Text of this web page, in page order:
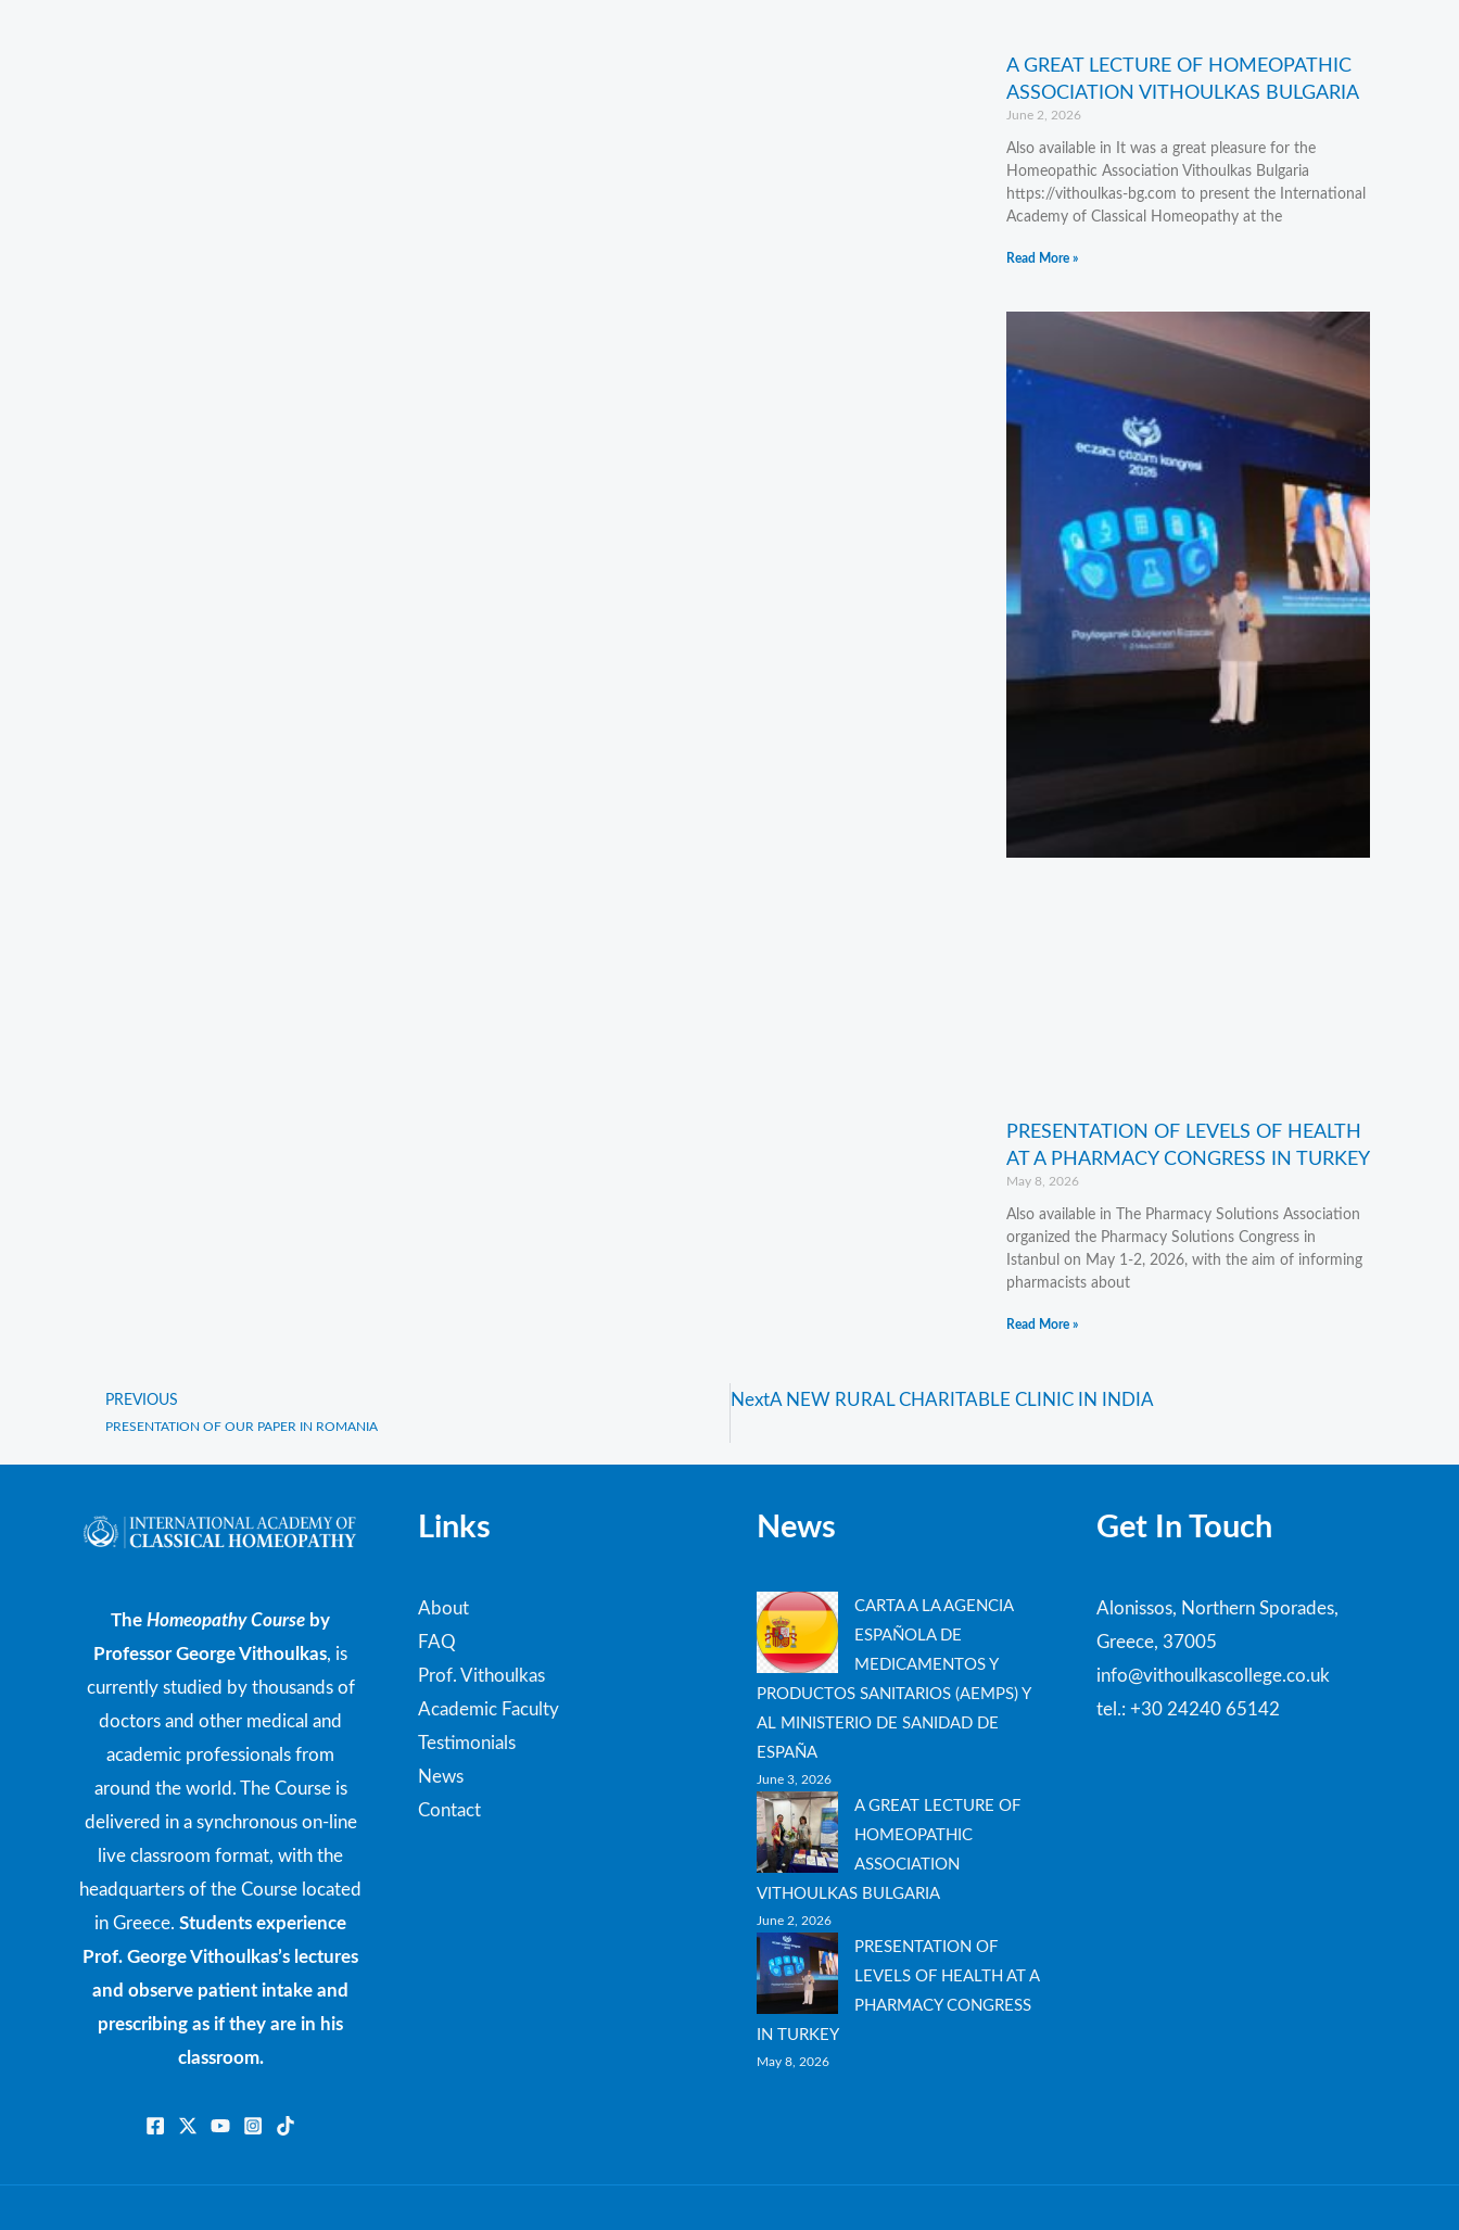
A GREAT LECTURE OF HOMEOPATHIC
ASSOCIATION VITHOULKAS BULGARIA
June 2, 2026
Also available in It was a great pleasure for the
Homeopathic Association Vithoulkas Bulgaria
https://vithoulkas-bg.com to present the International
Academy of Classical Homeopathy at the
Read More »
PRESENTATION OF LEVELS OF HEALTH
AT A PHARMACY CONGRESS IN TURKEY
May 8, 2026
Also available in The Pharmacy Solutions Association
organized the Pharmacy Solutions Congress in
Istanbul on May 1-2, 2026, with the aim of informing
pharmacists about
Read More »
Prev
PREVIOUS
PRESENTATION OF OUR PAPER IN ROMANIA
NextA NEW RURAL CHARITABLE CLINIC IN INDIANext
TheHomeopathy Course by
Professor George Vithoulkas, is
currently studied by thousands of
doctors and other medical and
academic professionals from
around the world. The Course is
delivered in a synchronous on-line
live classroom format, with the
headquarters of the Course located
in Greece. Students experience
Prof. George Vithoulkas’s lectures
and observe patient intake and
prescribing as if they are in his
classroom.
Links
About
FAQ
Prof. Vithoulkas
Academic Faculty
Testimonials
News
Contact
News
CARTA A LA AGENCIA
ESPAÑOLA DE
MEDICAMENTOS Y
PRODUCTOS SANITARIOS (AEMPS) Y
AL MINISTERIO DE SANIDAD DE
ESPAÑA
June 3, 2026
A GREAT LECTURE OF
HOMEOPATHIC
ASSOCIATION
VITHOULKAS BULGARIA
June 2, 2026
PRESENTATION OF
LEVELS OF HEALTH AT A
PHARMACY CONGRESS
IN TURKEY
May 8, 2026
Get In Touch
Alonissos, Northern Sporades,
Greece, 37005
info@vithoulkascollege.co.uk
tel.: +30 24240 65142